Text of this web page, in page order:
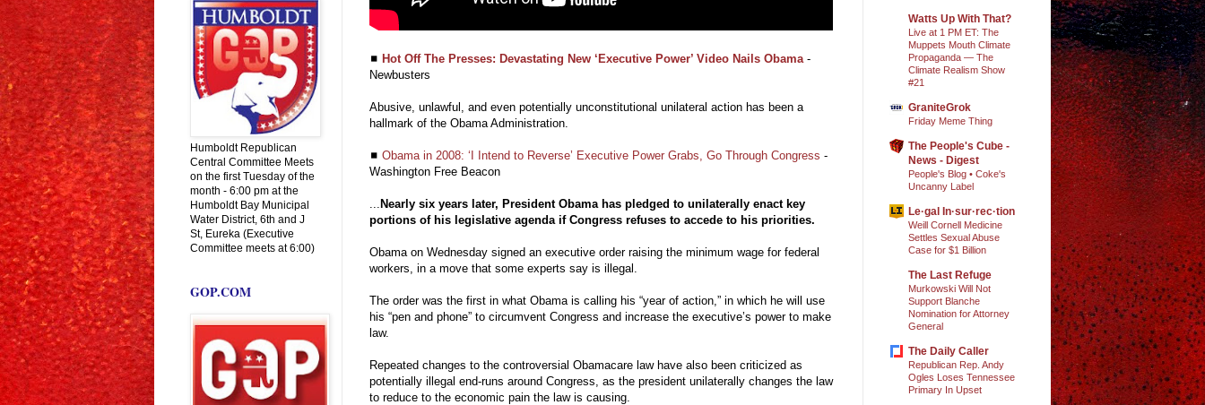
◼ Hot Off The Presses: Devastating New ‘Executive Power’ Video Nails Obama -
Newbusters
Abusive, unlawful, and even potentially unconstitutional unilateral action has been a
hallmark of the Obama Administration.
◼ Obama in 2008: ‘I Intend to Reverse’ Executive Power Grabs, Go Through Congress -
Washington Free Beacon
Nearly six years later, President Obama has pledged to unilaterally enact key
portions of his legislative agenda if Congress refuses to accede to his priorities.
Obama on Wednesday signed an executive order raising the minimum wage for federal
workers, in a move that some experts say is illegal.
The order was the first in what Obama is calling his “year of action,” in which he will use
his “pen and phone” to circumvent Congress and increase the executive’s power to make
law.
Repeated changes to the controversial Obamacare law have also been criticized as
potentially illegal end-runs around Congress, as the president unilaterally changes the law
to reduce to the economic pain the law is causing.
Humboldt Republican
Central Committee Meets
on the first Tuesday of the
month - 6:00 pm at the
Humboldt Bay Municipal
Water District, 6th and J
St, Eureka (Executive
Committee meets at 6:00)
GOP.COM
Watts Up With That?
Live at 1 PM ET: The
Muppets Mouth Climate
Propaganda — The
Climate Realism Show
#21
GraniteGrok
Friday Meme Thing
The People's Cube -
News - Digest
People's Blog • Coke's
Uncanny Label
Le·gal In·sur·rec·tion
Weill Cornell Medicine
Settles Sexual Abuse
Case for $1 Billion
The Last Refuge
Murkowski Will Not
Support Blanche
Nomination for Attorney
General
The Daily Caller
Republican Rep. Andy
Ogles Loses Tennessee
Primary In Upset